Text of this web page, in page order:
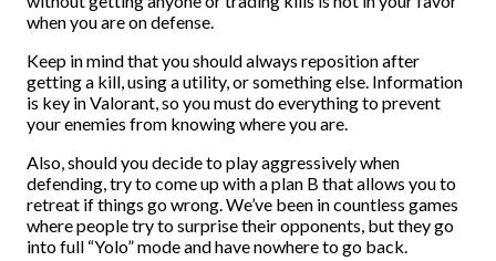
when you are on defense.
Keep in mind that you should always reposition after
getting a kill, using a utility, or something else. Information
is key in Valorant, so you must do everything to prevent
your enemies from knowing where you are.
Also, should you decide to play aggressively when
defending, try to come up with a plan B that allows you to
retreat if things go wrong. We’ve been in countless games
where people try to surprise their opponents, but they go
into full “Yolo” mode and have nowhere to go back.